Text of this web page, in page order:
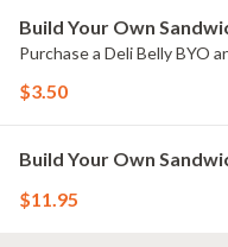
Build Your Own
Purchase a Deli Belly BYO
$3.50
Build Your Own
$11.95